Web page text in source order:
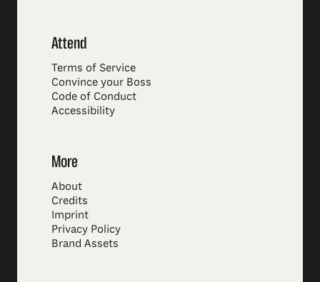
Attend
Terms of Service
Convince your Boss
Code of Conduct
Accessibility
More
About
Credits
Imprint
Privacy Policy
Brand Assets